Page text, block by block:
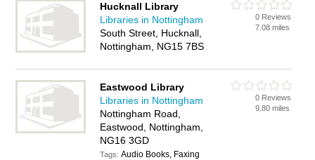
Hucknall Library
Libraries in Nottingham
South Street, Hucknall,
Nottingham, NG15 7BS
0 Reviews
7.08 miles
Eastwood Library
Libraries in Nottingham
Nottingham Road,
Eastwood, Nottingham,
NG16 3GD
Tags:Audio Books, Faxing
0 Reviews
9.80 miles